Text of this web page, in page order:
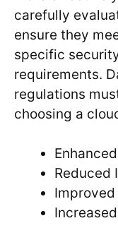
carefully
ensure they
specific
requirements.
regulations
choosing a
Reduced